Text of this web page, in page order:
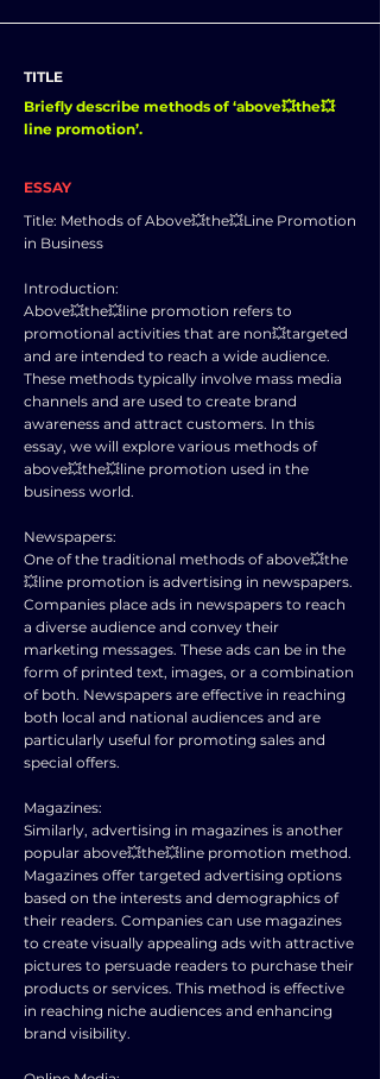
TITLE
Briefly describe methods of ‘above💥the💥
line promotion’.
ESSAY
Title: Methods of Above💥the💥Line Promotion
in Business
Introduction:
Above💥the💥line promotion refers to
promotional activities that are non💥targeted
and are intended to reach a wide audience.
These methods typically involve mass media
channels and are used to create brand
awareness and attract customers. In this
essay, we will explore various methods of
above💥the💥line promotion used in the
business world.
Newspapers:
One of the traditional methods of above💥the
💥line promotion is advertising in newspapers.
Companies place ads in newspapers to reach
a diverse audience and convey their
marketing messages. These ads can be in the
form of printed text, images, or a combination
of both. Newspapers are effective in reaching
both local and national audiences and are
particularly useful for promoting sales and
special offers.
Magazines:
Similarly, advertising in magazines is another
popular above💥the💥line promotion method.
Magazines offer targeted advertising options
based on the interests and demographics of
their readers. Companies can use magazines
to create visually appealing ads with attractive
pictures to persuade readers to purchase their
products or services. This method is effective
in reaching niche audiences and enhancing
brand visibility.